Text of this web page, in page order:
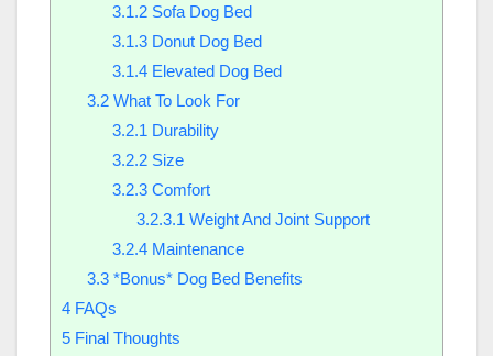
3.1.2Sofa Dog Bed
3.1.3Donut Dog Bed
3.1.4Elevated Dog Bed
3.2What To Look For
3.2.1 Durability
3.2.2Size
3.2.3Comfort
3.2.3.1 Weight And Joint Support
3.2.4Maintenance
3.3*Bonus* Dog Bed Benefits
4 FAQs
5 Final Thoughts